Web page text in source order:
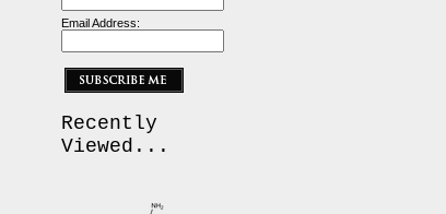
Email Address:
Recently
Viewed...